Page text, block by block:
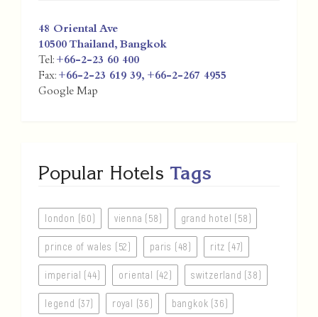
48 Oriental Ave
10500Thailand, Bangkok
Tel: +66-2-23 60 400
Fax: +66-2-23 619 39, +66-2-267 4955
Google Map
Popular Hotels Tags
london (60) vienna (58) grand hotel (58)
prince of wales (52) paris (48) ritz (47)
imperial (44) oriental (42) switzerland (38)
legend (37) royal (36) bangkok (36)